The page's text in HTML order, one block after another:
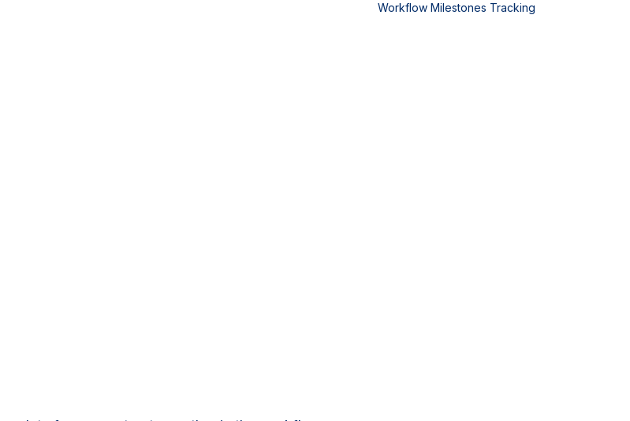
Workflow Milestones Tracking